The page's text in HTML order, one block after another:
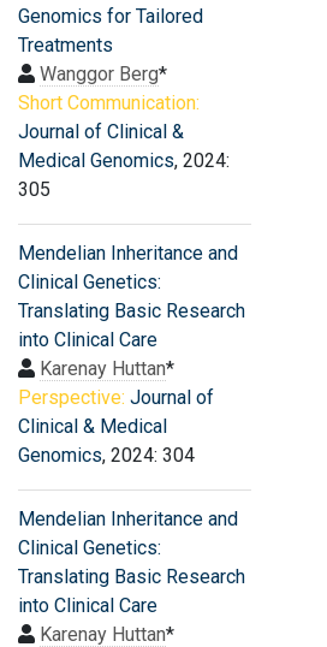
Genomics for Tailored
Treatments
Wanggor Berg*
Short Communication:
Journal of Clinical &
Medical Genomics, 2024:
305
Mendelian Inheritance and
Clinical Genetics:
Translating Basic Research
into Clinical Care
Karenay Huttan*
Perspective: Journal of
Clinical & Medical
Genomics, 2024: 304
Mendelian Inheritance and
Clinical Genetics:
Translating Basic Research
into Clinical Care
Karenay Huttan*